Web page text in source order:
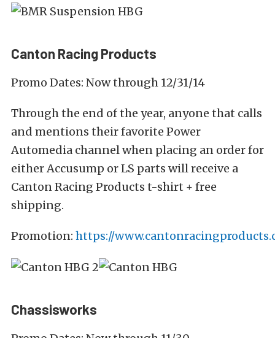
Canton Racing Products
Promo Dates: Now through 12/31/14
Through the end of the year, anyone that calls
and mentions their favorite Power
Automedia channel when placing an order for
either Accusump or LS parts will receive a
Canton Racing Products t-shirt + free
shipping.
Promotion: https://
Chassisworks